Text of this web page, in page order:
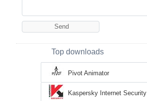
Top downloads
Pivot Animator
Kaspersky Internet Security